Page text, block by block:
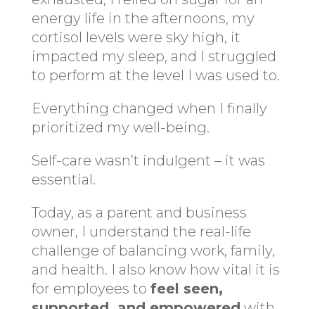
energy life in the afternoons, my
cortisol levels were sky high, it
impacted my sleep, and I struggled
to perform at the level I was used to.
Everything changed when I finally
prioritized my well-being.
Self-care wasn’t indulgent – it was
essential.
Today, as a parent and business
owner, I understand the real-life
challenge of balancing work, family,
and health. I also know how vital it is
for employees to feel seen,